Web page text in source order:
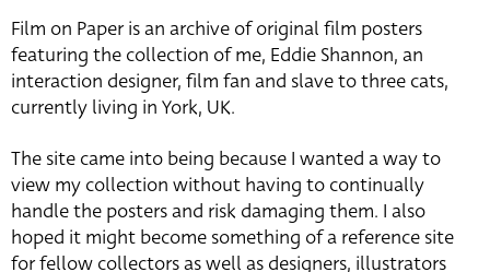
Film on Paper is an archive of original film posters
featuring the collection of me, Eddie Shannon, an
interaction designer, film fan and slave to three cats,
currently living in York, UK.
The site came into being because I wanted a way to
view my collection without having to continually
handle the posters and risk damaging them. I also
hoped it might become something of a reference site
for fellow collectors as well as designers, illustrators